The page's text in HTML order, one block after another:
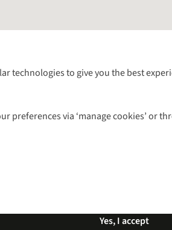
technologies to give you the best
preferences via ‘manage cookies’
Yes, I accept